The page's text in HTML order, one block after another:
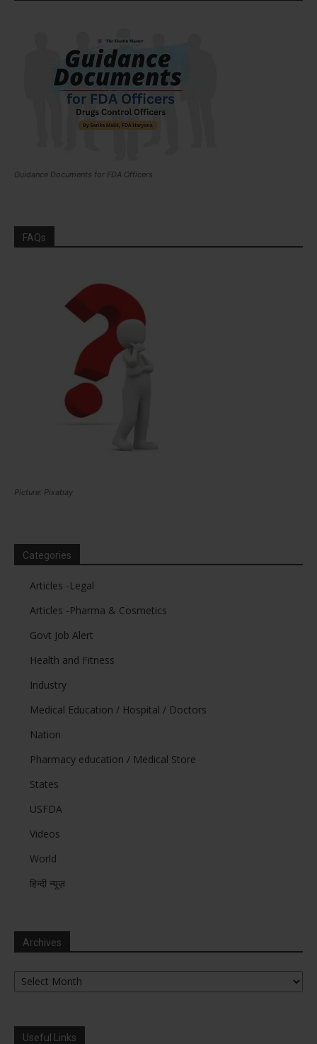
Guidance Documents for FDA Officers
FAQs
Picture: Pixabay
Categories
Articles -Legal
Articles -Pharma & Cosmetics
Govt Job Alert
Health and Fitness
Industry
Medical Education / Hospital / Doctors
Nation
Pharmacy education / Medical Store
States
USFDA
Videos
World
हिन्दी न्यूज़
Archives
Archives
Useful Links